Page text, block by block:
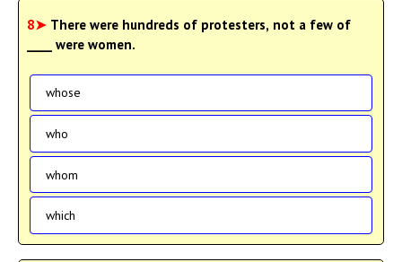
8➤ There were hundreds of protesters, not a few of
____ were women.
whose
who
whom
which